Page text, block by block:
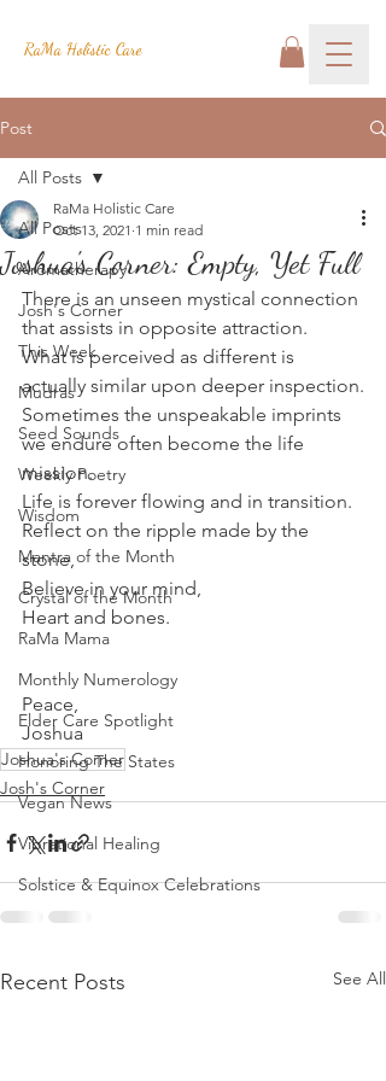
RaMa Holistic Care
Post
All Posts
Aromatherapy
Josh's Corner
This Week
Mudras
Seed Sounds
Weekly Poetry
Wisdom
Mantra of the Month
Crystal of the Month
RaMa Mama
Monthly Numerology
Elder Care Spotlight
Honoring The States
Vegan News
Vibrational Healing
Solstice & Equinox Celebrations
All Posts
Joshua's Corner: Empty, Yet Full
RaMa Holistic Care
Oct 13, 2021 1 min read
There is an unseen mystical connection
that assists in opposite attraction.
What is perceived as different is
actually similar upon deeper inspection.
Sometimes the unspeakable imprints
we endure often become the life
mission.
Life is forever flowing and in transition.
Reflect on the ripple made by the
stone,
Believe in your mind,
Heart and bones.
Peace,
Joshua
Joshua's Corner
Josh's Corner
Recent Posts See All